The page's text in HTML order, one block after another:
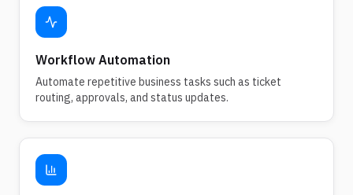
Workflow Automation
Automate repetitive business tasks such as ticket
routing, approvals, and status updates.